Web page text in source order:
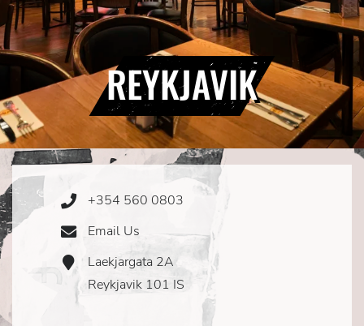
REYKJAVIK
Phone
+354 560 0803
Email
Email Us
Address
Icon
Laekjargata 2A
Reykjavik 101 IS